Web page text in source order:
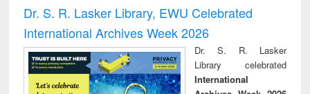
and report writing
: a practical
approach to
business &
technical
communication
treatment and
reuse
Dr. S. R. Lasker Library, EWU Celebrated
International Archives Week 2026
Dr. S. R. Lasker
Library celebrated
International